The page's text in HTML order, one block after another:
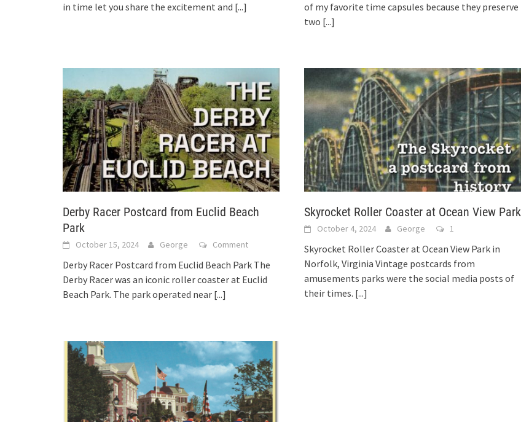
in time let you share the excitement and [...]
of my favorite time capsules because they preserve
two [...]
Derby Racer Postcard from Euclid Beach
Park
October 15, 2024 George Comment
Derby Racer Postcard from Euclid Beach Park The
Derby Racer was an iconic roller coaster at Euclid
Beach Park. The park operated near [...]
Skyrocket Roller Coaster at Ocean View Park
October 4, 2024 George 1
Skyrocket Roller Coaster at Ocean View Park in
Norfolk, Virginia Vintage postcards from
amusements parks were the social media posts of
their times. [...]